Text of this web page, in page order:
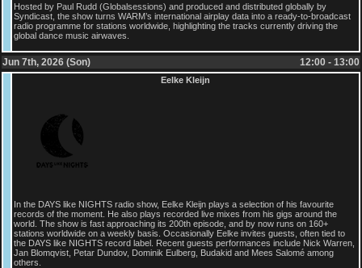
Hosted by Paul Rudd (Globalsessions) and produced and distributed globally by
Syndicast, the show turns WARM’s international airplay data into a ready-to-broadcast
radio programme for stations worldwide, highlighting the tracks currently driving the
global dance music airwaves.
Jun 7th, 2026 (Son) 12:00 - 13:00
Eelke Kleijn
In the DAYS like NIGHTS radio show, Eelke Kleijn plays a selection of his favourite
records of the moment. He also plays recorded live mixes from his gigs around the
world. The show is fast approaching its 200th episode, and by now runs on 160+
stations worldwide on a weekly basis. Occasionally Eelke invites guests, often tied to
the DAYS like NIGHTS record label. Recent guests performances include Nick Warren,
Jan Blomqvist, Petar Dundov, Dominik Eulberg, Budakid and Mees Salomé among
others.